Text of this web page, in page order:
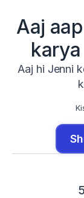
Aaj
Aaj hi Jenni